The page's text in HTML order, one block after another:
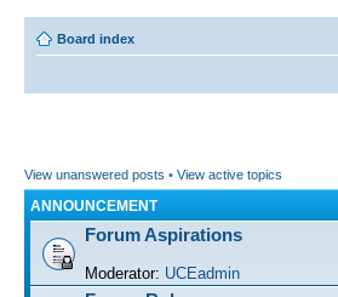
Board index
View unanswered posts • View active topics
ANNOUNCEMENT
Forum Aspirations
Moderator: UCEadmin